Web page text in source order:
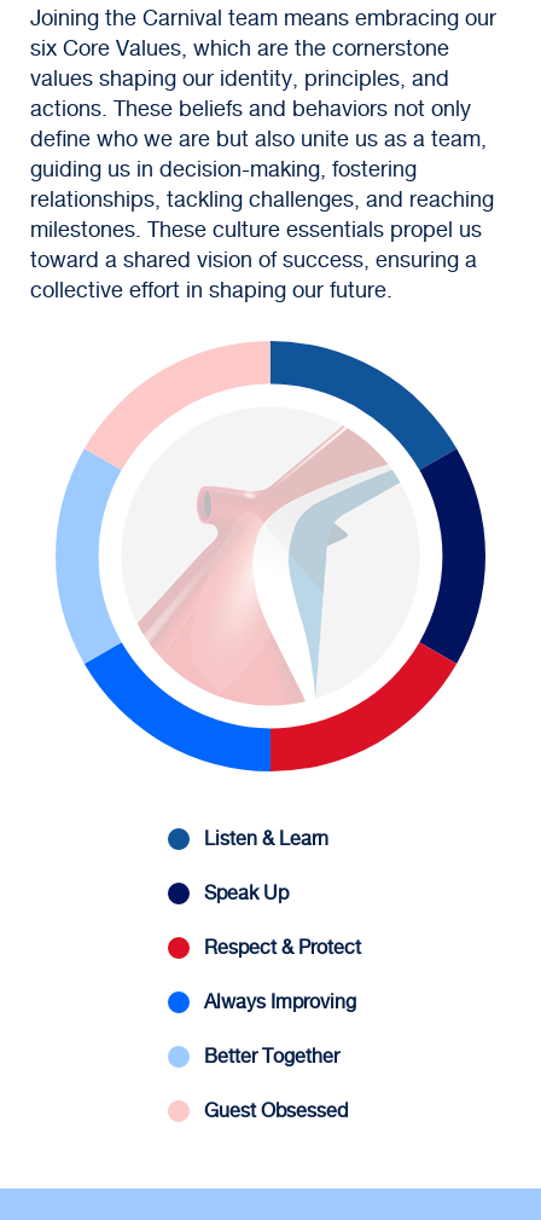
Joining the Carnival team means embracing our
six Core Values, which are the cornerstone
values shaping our identity, principles, and
actions. These beliefs and behaviors not only
define who we are but also unite us as a team,
guiding us in decision-making, fostering
relationships, tackling challenges, and reaching
milestones. These culture essentials propel us
toward a shared vision of success, ensuring a
collective effort in shaping our future.
Listen & Learn
Speak Up
Respect & Protect
Always Improving
Better Together
Guest Obsessed